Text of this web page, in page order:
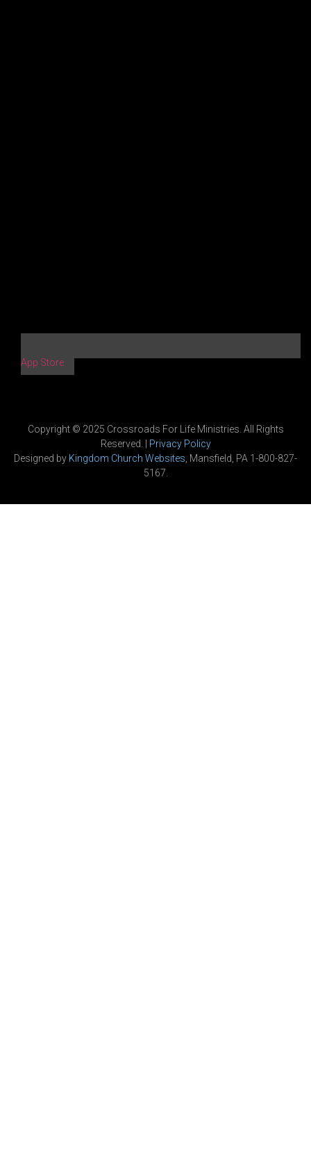
App Store
Copyright © 2025 Crossroads For Life Ministries. All Rights
Reserved. | Privacy Policy
Designed by Kingdom Church Websites , Mansfield, PA 1-800-827-
5167.